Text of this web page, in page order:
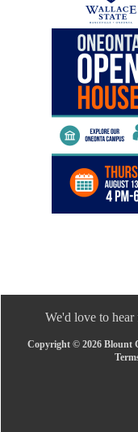
We'd love to
Copyright © 2026 Blount